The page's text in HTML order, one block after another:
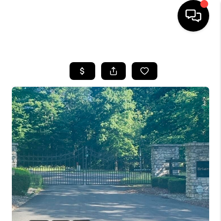
LISTINGS
COMMUNITY GUIDES
BUYING
SELLING
FINANCING
HOME VALUE
WHO WE ARE